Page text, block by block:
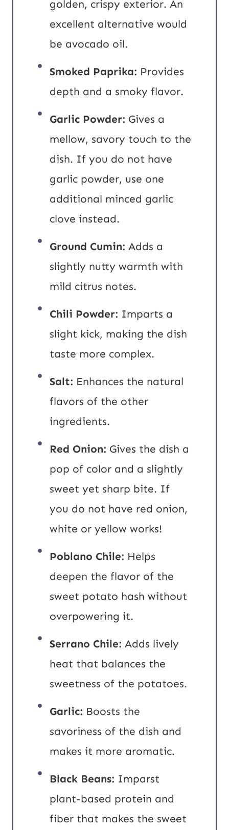
golden, crispy exterior. An
excellent alternative would
be avocado oil.
Smoked Paprika: Provides
depth and a smoky flavor.
Garlic Powder: Gives a
mellow, savory touch to the
dish. If you do not have
garlic powder, use one
additional minced garlic
clove instead.
Ground Cumin: Adds a
slightly nutty warmth with
mild citrus notes.
Chili Powder: Imparts a
slight kick, making the dish
taste more complex.
Salt: Enhances the natural
flavors of the other
ingredients.
Red Onion: Gives the dish a
pop of color and a slightly
sweet yet sharp bite. If
you do not have red onion,
white or yellow works!
Poblano Chile: Helps
deepen the flavor of the
sweet potato hash without
overpowering it.
Serrano Chile: Adds lively
heat that balances the
sweetness of the potatoes.
Garlic: Boosts the
savoriness of the dish and
makes it more aromatic.
Black Beans: Imparst
plant-based protein and
fiber that makes the sweet